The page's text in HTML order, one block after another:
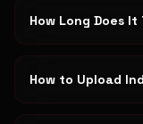
How Long Does
How to Upload